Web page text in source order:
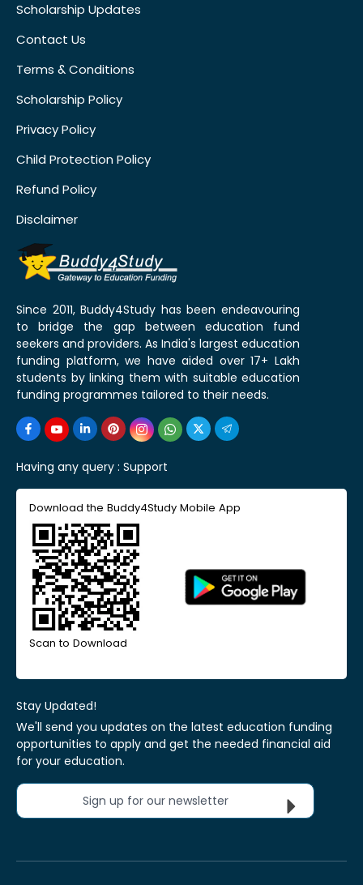
Scholarship Updates
Contact Us
Terms & Conditions
Scholarship Policy
Privacy Policy
Child Protection Policy
Refund Policy
Disclaimer
Since 2011, Buddy4Study has been endeavouring
to bridge the gap between education fund
seekers and providers. As India's largest education
funding platform, we have aided over 17+ Lakh
students by linking them with suitable education
funding programmes tailored to their needs.
Having any query : Support
Download the Buddy4Study Mobile App
Scan to Download
Stay Updated!
We'll send you updates on the latest education funding
opportunities to apply and get the needed financial aid
for your education.
Sign up for our newsletter